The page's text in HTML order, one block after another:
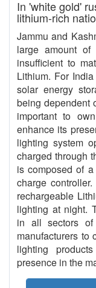
In 'white gold'
lithium-rich
Jammu and
large amount
insufficient to
Lithium. For
solar energy
being dependent
important to
enhance its
lighting system
charged through
is composed of
charge
rechargeable
lighting at night.
in all sectors
manufacturers to
lighting
presence in the